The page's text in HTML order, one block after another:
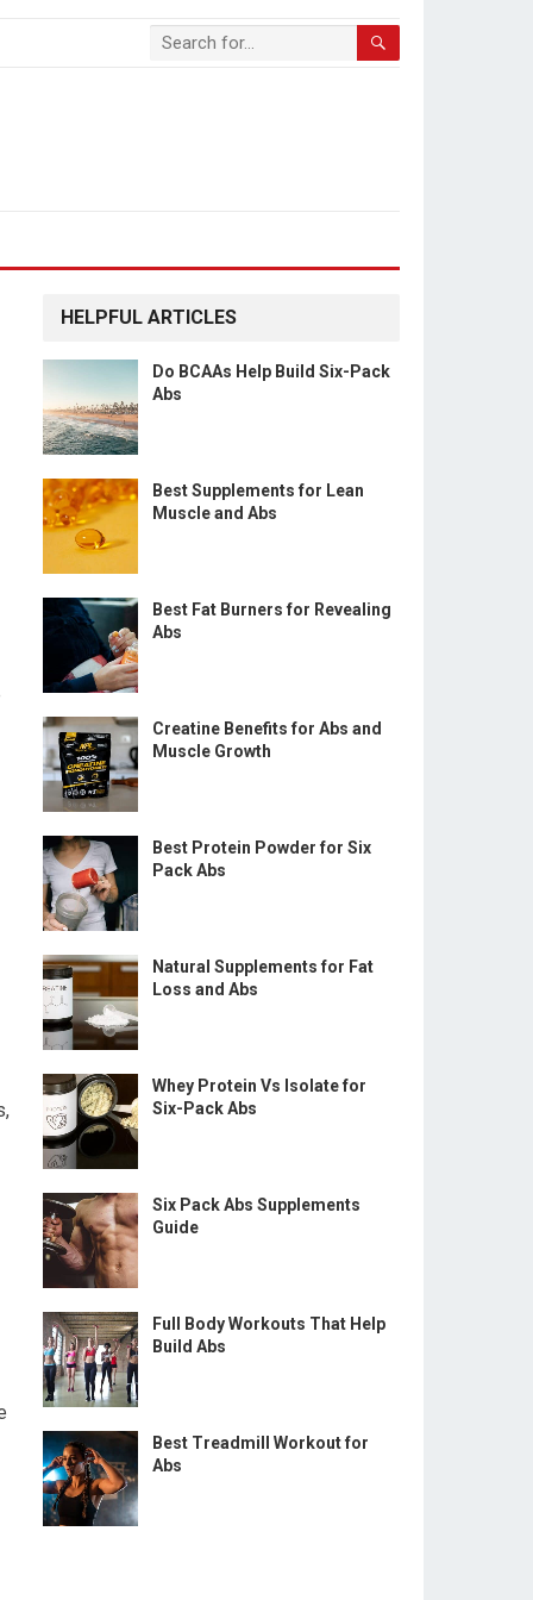
HELPFUL ARTICLES
Do BCAAs Help Build Six-Pack
Abs
Best Supplements for Lean
Muscle and Abs
Best Fat Burners for Revealing
Abs
Creatine Benefits for Abs and
Muscle Growth
Best Protein Powder for Six
Pack Abs
Natural Supplements for Fat
Loss and Abs
Whey Protein Vs Isolate for
Six-Pack Abs
Six Pack Abs Supplements
Guide
Full Body Workouts That Help
Build Abs
Best Treadmill Workout for
Abs